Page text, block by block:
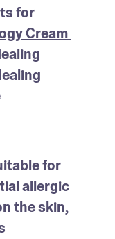
for
Cream
for
allergic
the skin,